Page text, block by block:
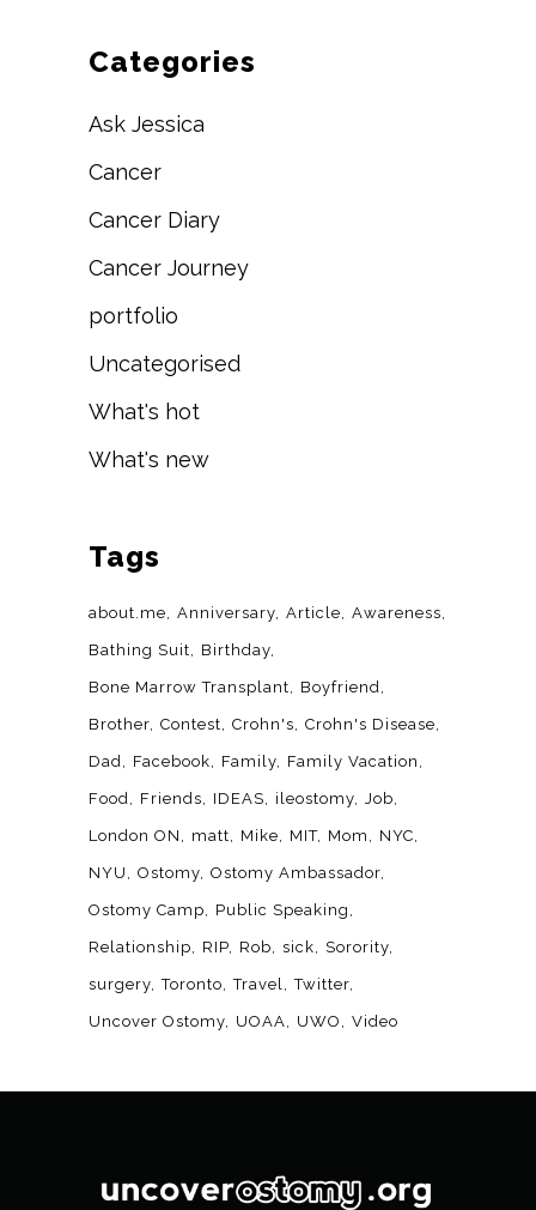
Categories
Ask Jessica
Cancer
Cancer Diary
Cancer Journey
portfolio
Uncategorised
What's hot
What's new
Tags
about.me Anniversary Article Awareness
Bathing Suit Birthday
Bone Marrow Transplant Boyfriend
Brother Contest Crohn's Crohn's Disease
Dad Facebook Family Family Vacation
Food Friends IDEAS ileostomy Job
London ON matt Mike MIT Mom NYC
NYU Ostomy Ostomy Ambassador
Ostomy Camp Public Speaking
Relationship RIP Rob sick Sorority
surgery Toronto Travel Twitter
Uncover Ostomy UOAA UWO Video